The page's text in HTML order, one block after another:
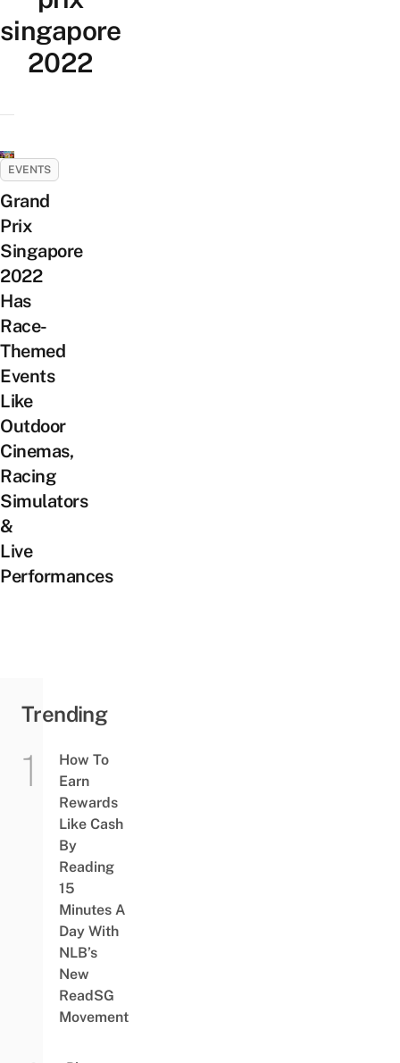
singapore
2022
EVENTS
Grand
Prix
Singapore
2022
Has
Race-
Themed
Events
Like
Outdoor
Cinemas,
Racing
Simulators
&
Live
Performances
Trending
How To
Earn
Rewards
Like Cash
By
Reading
15
Minutes A
Day With
NLB’s
New
ReadSG
Movement